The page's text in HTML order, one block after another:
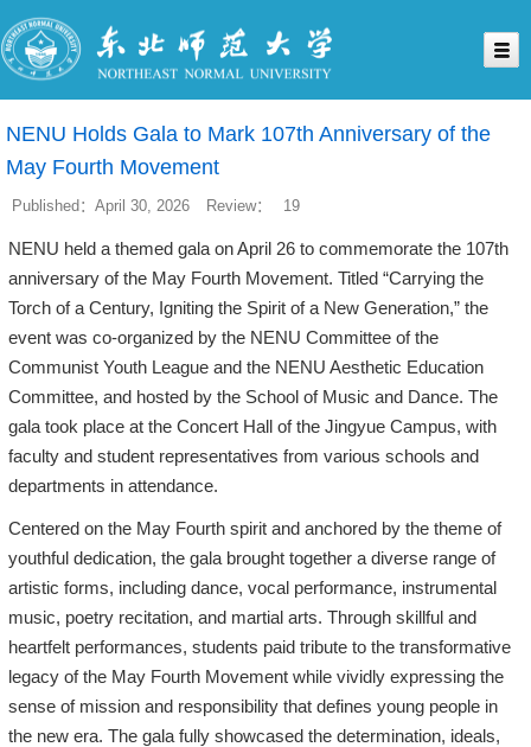
NENU Holds Gala to Mark 107th Anniversary of the
May Fourth Movement
Published：April 30, 2026 Review： 19
NENU held a themed gala on April 26 to commemorate the 107th
anniversary of the May Fourth Movement. Titled “Carrying the
Torch of a Century, Igniting the Spirit of a New Generation,” the
event was co-organized by the NENU Committee of the
Communist Youth League and the NENU Aesthetic Education
Committee, and hosted by the School of Music and Dance. The
gala took place at the Concert Hall of the Jingyue Campus, with
faculty and student representatives from various schools and
departments in attendance.
Centered on the May Fourth spirit and anchored by the theme of
youthful dedication, the gala brought together a diverse range of
artistic forms, including dance, vocal performance, instrumental
music, poetry recitation, and martial arts. Through skillful and
heartfelt performances, students paid tribute to the transformative
legacy of the May Fourth Movement while vividly expressing the
sense of mission and responsibility that defines young people in
the new era. The gala fully showcased the determination, ideals,